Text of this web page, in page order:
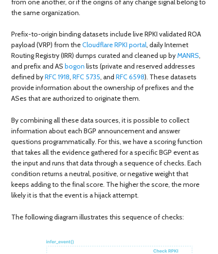
from one another, or if the origins of any change signal belong to
the same organization.
Prefix-to-origin binding datasets include live RPKI validated ROA
payload (VRP) from theCloudflare RPKI portal, daily Internet
Routing Registry (IRR) dumps curated and cleaned up byMANRS,
and prefix and AS bogon lists (private and reserved addresses
defined byRFC 1918, RFC 5735, and RFC 6598). These datasets
provide information about the ownership of prefixes and the
ASes that are authorized to originate them.
By combining all these data sources, it is possible to collect
information about each BGP announcement and answer
questions programmatically. For this, we have a scoring function
that takes all the evidence gathered for a specific BGP event as
the input and runs that data through a sequence of checks. Each
condition returns a neutral, positive, or negative weight that
keeps adding to the final score. The higher the score, the more
likely it is that the event is a hijack attempt.
The following diagram illustrates this sequence of checks: